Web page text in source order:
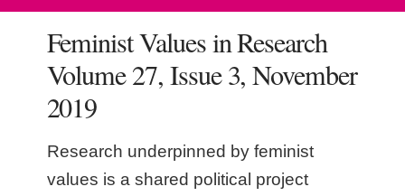
Feminist Values in Research
Volume 27, Issue 3, November
2019
Research underpinned by feminist
values is a shared political project